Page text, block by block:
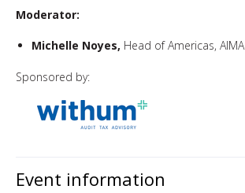
Moderator:
Michelle Noyes, Head of Americas, AIMA
Sponsored by:
Event information